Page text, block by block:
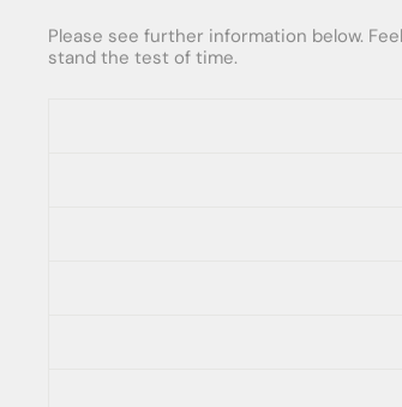
Please see further information below.
stand the test of time.